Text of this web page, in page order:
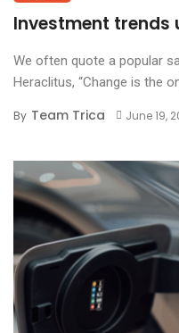
Investment
We often quote a popular
Heraclitus, “Change is the
By Team Trica June 19,